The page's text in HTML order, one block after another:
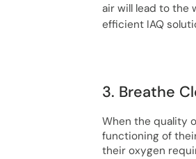
air will lead to the
efficient IAQ
3. Breathe
When the quality
functioning of
their oxygen